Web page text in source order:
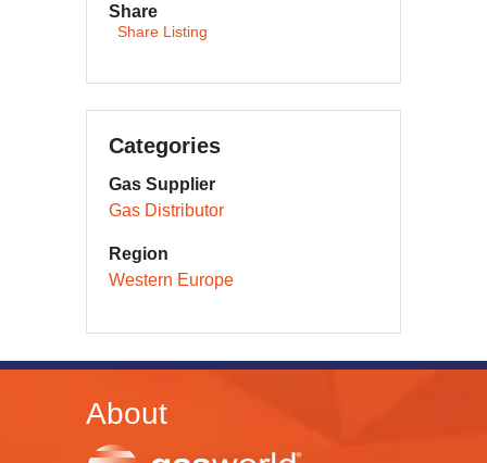
Share
Share Listing
Categories
Gas Supplier
Gas Distributor
Region
Western Europe
About